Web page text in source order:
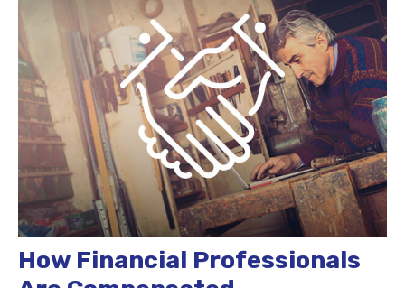
How Financial Professionals